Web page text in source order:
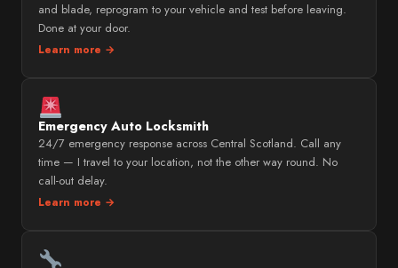
and blade, reprogram to your vehicle and test before leaving.
Done at your door.
Learn more →
Emergency Auto Locksmith
24/7 emergency response across Central Scotland. Call any
time — I travel to your location, not the other way round. No
call-out delay.
Learn more →